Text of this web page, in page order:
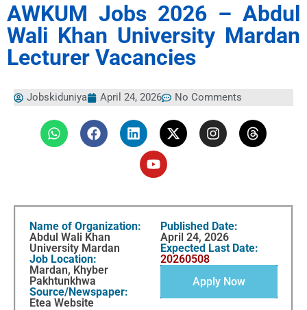
AWKUM Jobs 2026 – Abdul
Wali Khan University Mardan
Lecturer Vacancies
Jobskiduniya April 24, 2026 No Comments
Name of Organization:
Abdul Wali Khan
University Mardan
Job Location:
Mardan, Khyber
Pakhtunkhwa
Source/Newspaper:
Etea Website
Published Date:
April 24, 2026
Expected Last Date:
20260508
Apply Now